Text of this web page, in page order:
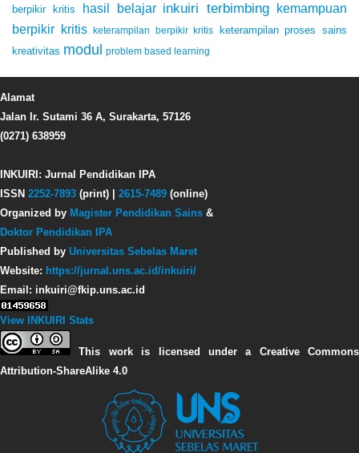
berpikir kritis hasil belajar inkuiri terbimbing kemampuan
berpikir kritis
keterampilan berpikir kritis
keterampilan proses sains
kreativitas modul problem based learning
Alamat
Jalan Ir. Sutami 36 A, Surakarta, 57126
(0271) 638959
INKUIRI: Jurnal Pendidikan IPA
ISSN 2252-7893 (print) | 2615-7489 (online)
Organized by Magister Pendidikan Sains &
Doktor Pendidikan IPA
Published by Universitas Sebelas Maret
Website: https://jurnal.uns.ac.id/inkuiri/
Email: inkuiri@fkip.uns.ac.id
View INKUIRI Stats
This work is licensed under a Creative Commons
Attribution-ShareAlike 4.0